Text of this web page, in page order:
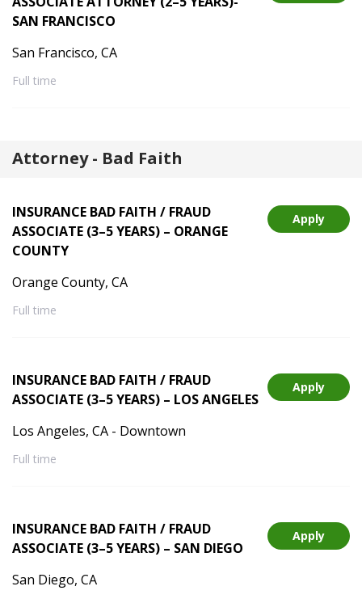
SAN FRANCISCO
San Francisco, CA
Full time
Attorney - Bad Faith
Apply
INSURANCE BAD FAITH / FRAUD
ASSOCIATE (3–5 YEARS) – ORANGE
COUNTY
Orange County, CA
Full time
Apply
INSURANCE BAD FAITH / FRAUD
ASSOCIATE (3–5 YEARS) – LOS ANGELES
Los Angeles, CA - Downtown
Full time
Apply
INSURANCE BAD FAITH / FRAUD
ASSOCIATE (3–5 YEARS) – SAN DIEGO
San Diego, CA